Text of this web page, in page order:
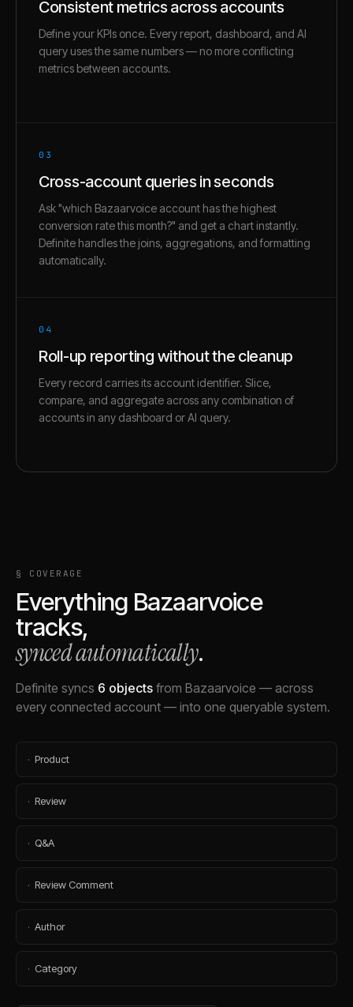
Consistent metrics across accounts
Define your KPIs once. Every report, dashboard, and AI
query uses the same numbers — no more conflicting
metrics between accounts.
03
Cross-account queries in seconds
Ask "which Bazaarvoice account has the highest
conversion rate this month?" and get a chart instantly.
Definite handles the joins, aggregations, and formatting
automatically.
04
Roll-up reporting without the cleanup
Every record carries its account identifier. Slice,
compare, and aggregate across any combination of
accounts in any dashboard or AI query.
§ COVERAGE
Everything Bazaarvoice
tracks,
synced automatically.
Definite syncs 6 objects from Bazaarvoice — across
every connected account — into one queryable system.
· Product
· Review
· Q&A
· Review Comment
· Author
· Category